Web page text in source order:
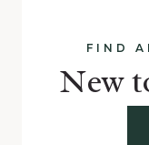
FIND
New